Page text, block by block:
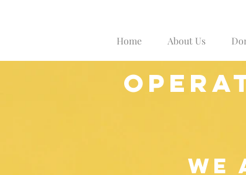
WE
Home About Us